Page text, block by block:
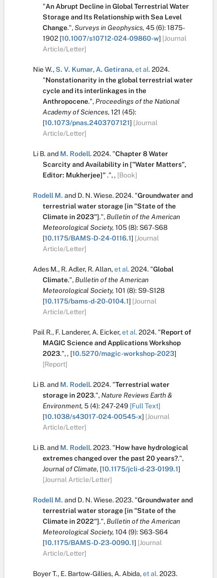
"An Abrupt Decline in Global Terrestrial Water
Storage and Its Relationship with Sea Level
Change.",Surveys in Geophysics, 45 (6):1875-
1902 [10.1007/s10712-024-09860-w] [Journal
Article/Letter]
Nie W.,S. V. Kumar, A. Getirana,et al.2024.
"Nonstationarity in the global terrestrial water
cycle and its interlinkages in the
Anthropocene.", Proceedings of the National
Academy of Sciences, 121 (45):
[10.1073/pnas.2403707121] [Journal
Article/Letter]
Li B.and M. Rodell.2024. "Chapter 8 Water
Scarcity and Availability in ["Water Matters",
Editor: Mukherjee]".",, [Book]
Rodell M. and D. N. Wiese.2024. "Groundwater and
terrestrial water storage [in "State of the
Climate in 2023"].", Bulletin of the American
Meteorological Society, 105 (8): S67-S68
[10.1175/BAMS-D-24-0116.1] [Journal
Article/Letter]
Ades M., R. Adler, R. Allan,et al.2024. "Global
Climate.", Bulletin of the American
Meteorological Society, 101 (8): S9-S128
[10.1175/bams-d-20-0104.1] [Journal
Article/Letter]
Pail R., F. Landerer, A. Eicker,et al.2024. "Report of
MAGIC Science and Applications Workshop
2023.",, [10.5270/magic-workshop-2023]
[Report]
Li B.and M. Rodell.2024. "Terrestrial water
storage in 2023.", Nature Reviews Earth &
Environment, 5 (4):247-249 [Full Text]
[10.1038/s43017-024-00545-x] [Journal
Article/Letter]
Li B.and M. Rodell.2023. "How have hydrological
extremes changed over the past 20 years?.",
Journal of Climate, [10.1175/jcli-d-23-0199.1]
[Journal Article/Letter]
Rodell M. and D. N. Wiese.2023. "Groundwater and
terrestrial water storage [in "State of the
Climate in 2022"].", Bulletin of the American
Meteorological Society, 104 (9): S63-S64
[10.1175/BAMS-D-23-0090.1] [Journal
Article/Letter]
Boyer T., E. Bartow-Gillies, A. Abida,et al.2023.